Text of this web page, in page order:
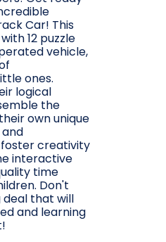
Car! This
12 puzzle
vehicle,
ones.
logical
the
own unique
creativity
interactive
time
Don't
deal that will
and learning